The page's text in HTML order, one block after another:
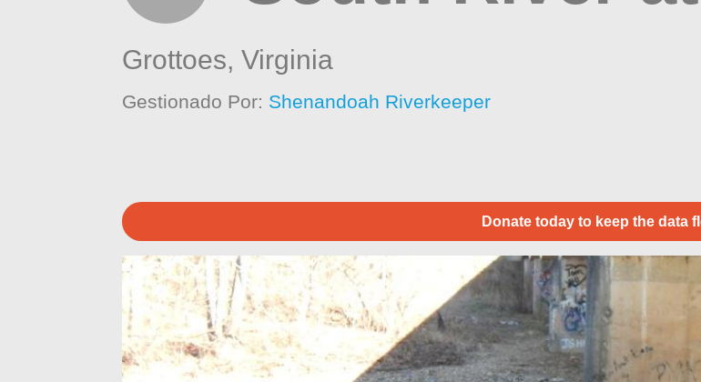
Grottoes,Virginia
Gestionado Por: Shenandoah Riverkeeper
Donate today to keep the data